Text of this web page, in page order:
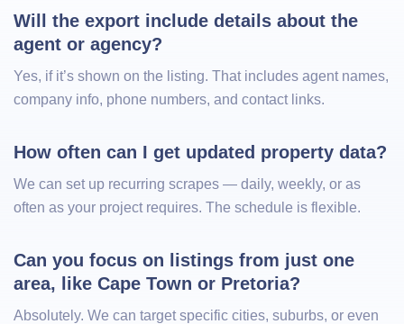
Will the export include details about the
agent or agency?
Yes, if it’s shown on the listing. That includes agent names,
company info, phone numbers, and contact links.
How often can I get updated property data?
We can set up recurring scrapes — daily, weekly, or as
often as your project requires. The schedule is flexible.
Can you focus on listings from just one
area, like Cape Town or Pretoria?
Absolutely. We can target specific cities, suburbs, or even